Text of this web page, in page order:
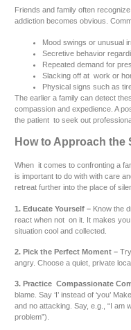
Friends and family often
addiction becomes obvious.
Mood swings or unusual
Secretive behavior
Repeated demand for
Slacking off at work or
Physical signs such as
The earlier a family can detect
compassion and expedience. A
the patient to seek out
How to Approach the
When it comes to confronting a
is important to do with with care
retreat further into the place of
1. Educate Yourself – Know the
react when not on it. It makes
situation cool and collected.
2. Pick the Perfect Moment –
angry. Choose a quiet, private
3. Practice Compassionate
blame. Say ‘I’ instead of ‘you’
and no attacking. Say, e.g., “I am
problem”).